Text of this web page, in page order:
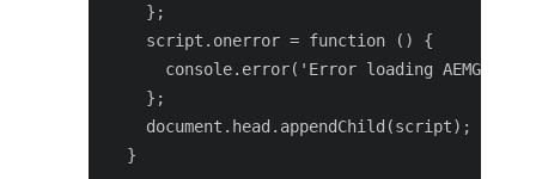
    };
    script.onerror = function () {
console.error('Error loading
    };
    document.head.appendChild(script);
  }